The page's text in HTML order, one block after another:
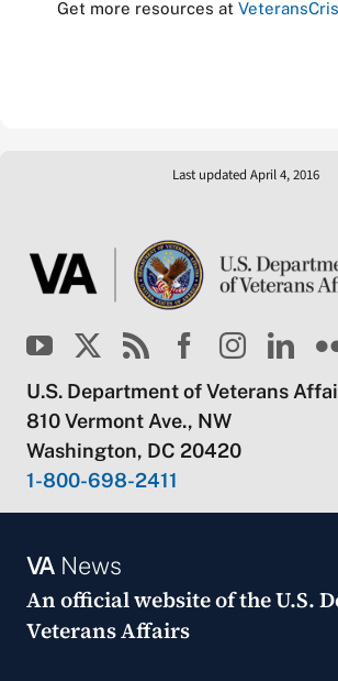
Get more resources at
Last updated April 4, 2016
U.S. Department of Veterans
810 Vermont Ave., NW
Washington, DC 20420
1-800-698-2411
VANews
An official website of theU.S.
Veterans Affairs